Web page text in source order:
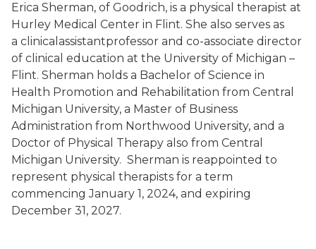
Erica Sherman, of Goodrich, is a physical therapist at
Hurley Medical Center in Flint. She also serves as
a clinicalassistantprofessor and co-associate director
of clinical education at the University of Michigan –
Flint. Sherman holds a Bachelor of Science in
Health Promotion and Rehabilitation from Central
Michigan University, a Master of Business
Administration from Northwood University, and a
Doctor of Physical Therapy also from Central
Michigan University. Sherman is reappointed to
represent physical therapists for a term
commencing January 1, 2024, and expiring
December 31, 2027.